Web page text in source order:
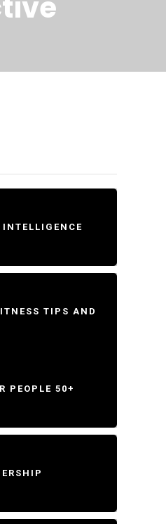
TIPS AND
PEOPLE 50+